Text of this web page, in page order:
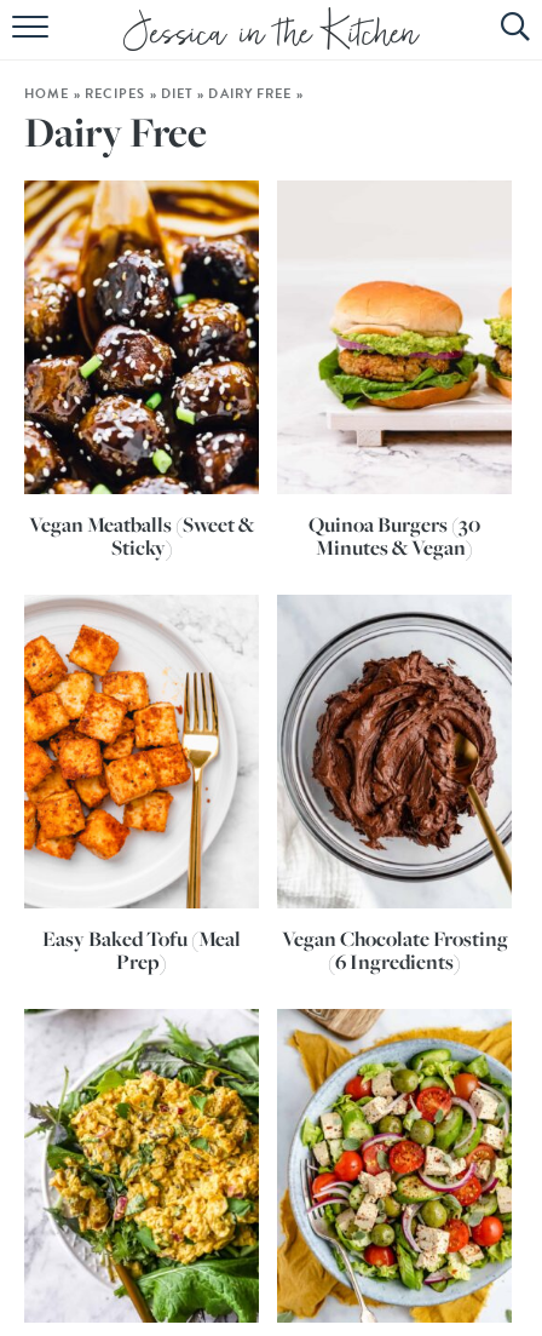
HOME
ABOUT
SUBSCRIBE
EBOOK
HOME » RECIPES » DIET » DAIRY FREE »
Dairy Free
Vegan Meatballs (Sweet &
Sticky)
Quinoa Burgers (30
Minutes & Vegan)
Easy Baked Tofu (Meal
Prep)
Vegan Chocolate Frosting
(6 Ingredients)